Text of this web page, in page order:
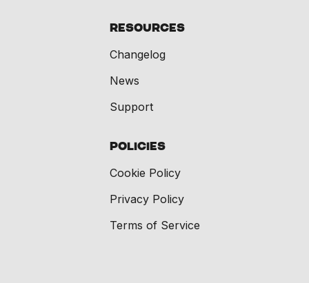
Resources
Changelog
News
Support
Policies
Cookie Policy
Privacy Policy
Terms of Service